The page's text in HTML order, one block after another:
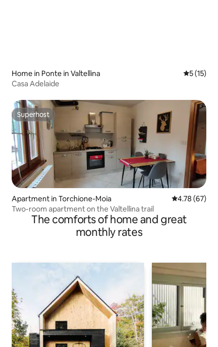
Home in Ponte in Valtellina 5 out of 5
5 (15)
Casa Adelaide
Superhost
Superhost
Apartment in Torchione-Moia 4.78 out of 5
4.78 (67)
Two-room apartment on the Valtellina trail
The comforts of home and great
monthly rates